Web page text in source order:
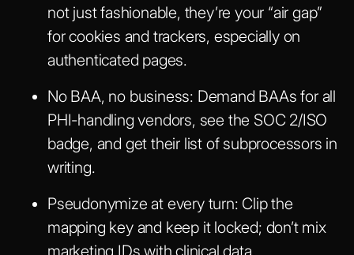
not just fashionable, they’re your “air gap”
for cookies and trackers, especially on
authenticated pages.
No BAA, no business: Demand BAAs for all
PHI-handling vendors, see the SOC 2/ISO
badge, and get their list of subprocessors in
writing.
Pseudonymize at every turn: Clip the
mapping key and keep it locked; don’t mix
marketing IDs with clinical data.